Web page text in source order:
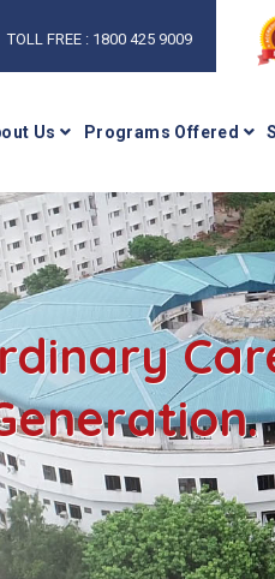
TOLL FREE : 1800 425 9009
Us Programs Offered